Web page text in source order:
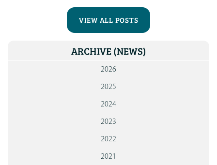
VIEW ALL POSTS
ARCHIVE (NEWS)
2026
2025
2024
2023
2022
2021